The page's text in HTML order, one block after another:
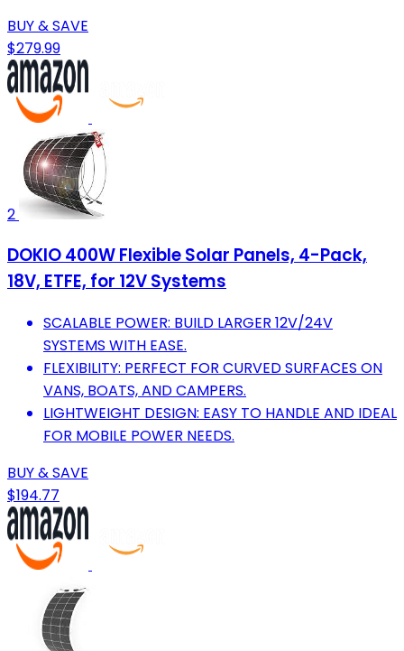
BUY & SAVE
$279.99
2
DOKIO 400W Flexible Solar Panels, 4-Pack,
18V, ETFE, for 12V Systems
SCALABLE POWER: BUILD LARGER 12V/24V
SYSTEMS WITH EASE.
FLEXIBILITY: PERFECT FOR CURVED SURFACES ON
VANS, BOATS, AND CAMPERS.
LIGHTWEIGHT DESIGN: EASY TO HANDLE AND IDEAL
FOR MOBILE POWER NEEDS.
BUY & SAVE
$194.77